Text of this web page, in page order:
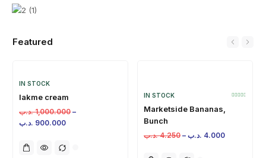
Featured
IN STOCK
lakme cream
1,000.000 .د.ب
–
900.000 .د.ب
IN STOCK
Marketside Bananas,
Bunch
4.250 .د.ب – 4.000 .د.ب